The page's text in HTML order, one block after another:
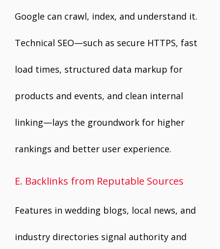
Google can crawl, index, and understand it.
Technical SEO—such as secure HTTPS, fast
load times, structured data markup for
products and events, and clean internal
linking—lays the groundwork for higher
rankings and better user experience.
E. Backlinks from Reputable Sources
Features in wedding blogs, local news, and
industry directories signal authority and